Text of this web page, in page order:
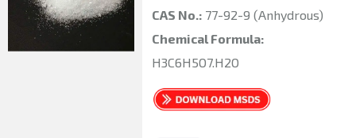
CAS No.: 77-92-9 (Anhydrous)
Chemical Formula:
H3C6H5O7.H2O